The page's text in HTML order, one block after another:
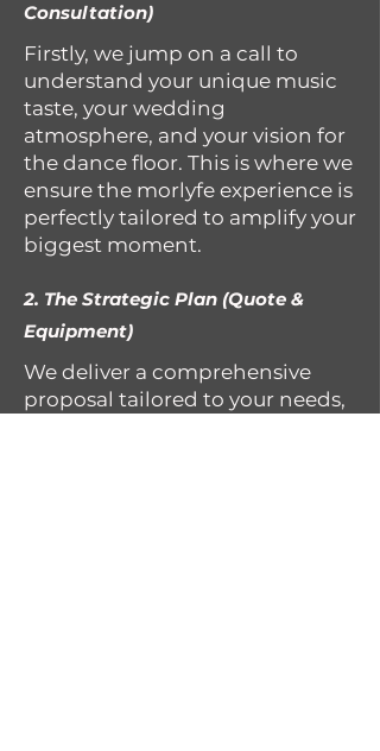
Consultation)
Firstly, we jump on a call to
understand your unique music
taste, your wedding
atmosphere, and your vision for
the dance floor. This is where we
ensure the morlyfe experience is
perfectly tailored to amplify your
biggest moment.
2. The Strategic Plan (Quote &
Equipment)
We deliver a comprehensive
proposal tailored to your needs,